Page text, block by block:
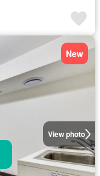
View photo
New